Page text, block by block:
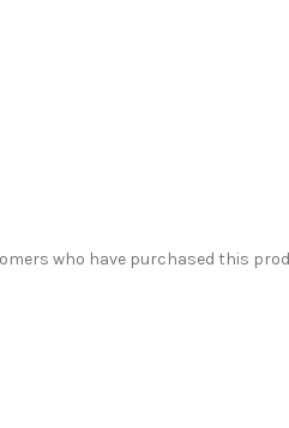
who have purchased this